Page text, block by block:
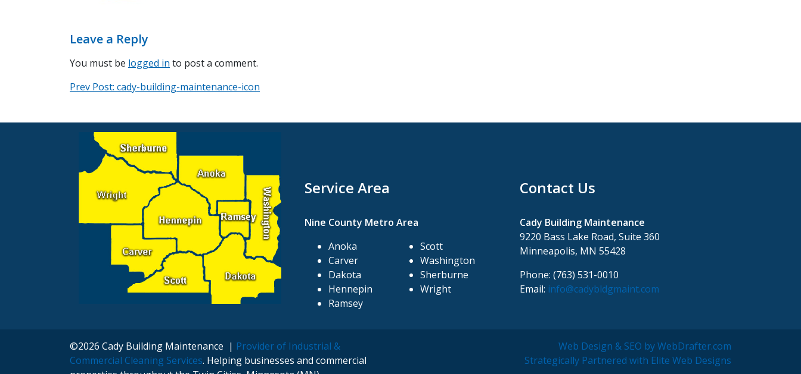
Leave a Reply
You must be logged in to post a comment.
Post
Prev Post: Prev
cady-building-maintenance-icon
Service Area
Nine County Metro Area
Anoka
Carver
Dakota
Hennepin
Ramsey
Scott
Washington
Sherburne
Wright
Contact Us
Cady Building Maintenance
9220 Bass Lake Road, Suite 360
Minneapolis, MN 55428
Phone: (763) 531-0010
Email: info@cadybldgmaint.com
©2026 Cady Building Maintenance | Provider of Industrial &
Commercial Cleaning Services. Helping businesses and commercial
Web Design & SEO by WebDrafter.com
Strategically Partnered with Elite Web Designs